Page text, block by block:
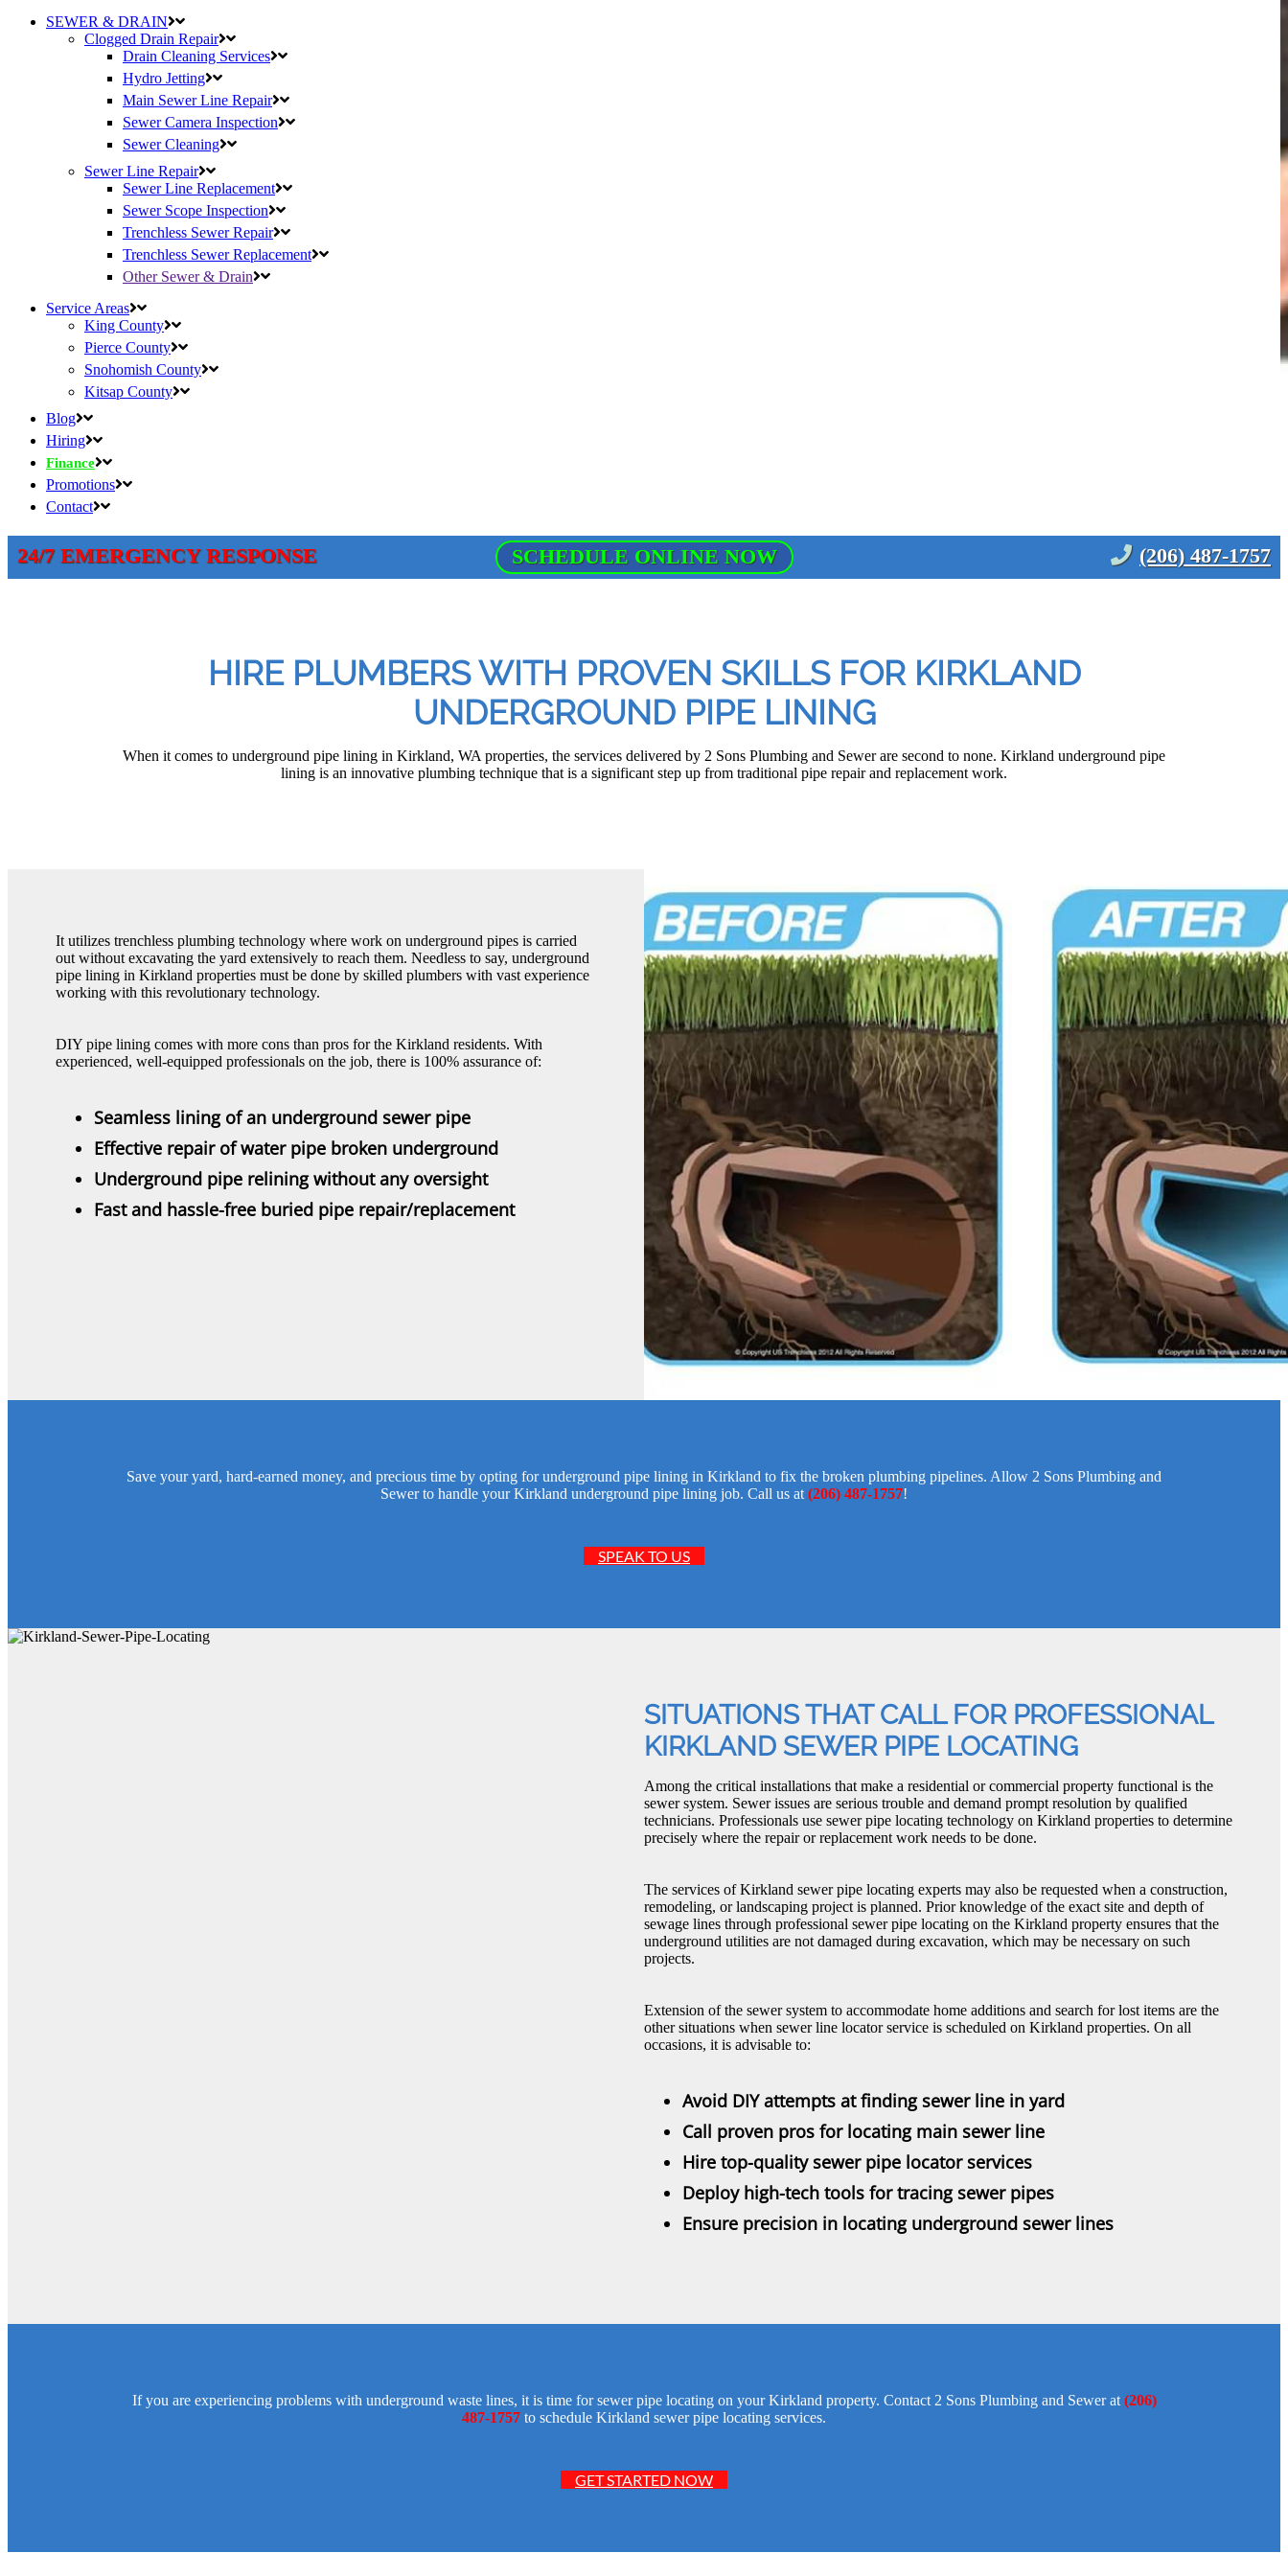
SEWER & DRAIN
Clogged Drain Repair
Drain Cleaning Services
Hydro Jetting
Main Sewer Line Repair
Sewer Camera Inspection
Sewer Cleaning
Sewer Line Repair
Sewer Line Replacement
Sewer Scope Inspection
Trenchless Sewer Repair
Trenchless Sewer Replacement
Other Sewer & Drain
Service Areas
King County
Pierce County
Snohomish County
Kitsap County
Blog
Hiring
Finance
Promotions
Contact
24/7 EMERGENCY RESPONSE SCHEDULE ONLINE NOW (206) 487-1757
HIRE PLUMBERS WITH PROVEN SKILLS FOR KIRKLAND
UNDERGROUND PIPE LINING
When it comes to underground pipe lining in Kirkland, WA properties, the services delivered by 2 Sons Plumbing and Sewer are second to none. Kirkland underground pipe
lining is an innovative plumbing technique that is a significant step up from traditional pipe repair and replacement work.
It utilizes trenchless plumbing technology where work on underground pipes is carried
out without excavating the yard extensively to reach them. Needless to say, underground
pipe lining in Kirkland properties must be done by skilled plumbers with vast experience
working with this revolutionary technology.
DIY pipe lining comes with more cons than pros for the Kirkland residents. With
experienced, well-equipped professionals on the job, there is 100% assurance of:
Seamless lining of an underground sewer pipe
Effective repair of water pipe broken underground
Underground pipe relining without any oversight
Fast and hassle-free buried pipe repair/replacement
Save your yard, hard-earned money, and precious time by opting for underground pipe lining in Kirkland to fix the broken plumbing pipelines. Allow 2 Sons Plumbing and
Sewer to handle your Kirkland underground pipe lining job. Call us at(206) 487-1757!
SPEAK TO US
SITUATIONS THAT CALL FOR PROFESSIONAL
KIRKLAND SEWER PIPE LOCATING
Among the critical installations that make a residential or commercial property functional is the
sewer system. Sewer issues are serious trouble and demand prompt resolution by qualified
technicians. Professionals use sewer pipe locating technology on Kirkland properties to determine
precisely where the repair or replacement work needs to be done.
The services of Kirkland sewer pipe locating experts may also be requested when a construction,
remodeling, or landscaping project is planned. Prior knowledge of the exact site and depth of
sewage lines through professional sewer pipe locating on the Kirkland property ensures that the
underground utilities are not damaged during excavation, which may be necessary on such
projects.
Extension of the sewer system to accommodate home additions and search for lost items are the
other situations when sewer line locator service is scheduled on Kirkland properties. On all
occasions, it is advisable to:
Avoid DIY attempts at finding sewer line in yard
Call proven pros for locating main sewer line
Hire top-quality sewer pipe locator services
Deploy high-tech tools for tracing sewer pipes
Ensure precision in locating underground sewer lines
If you are experiencing problems with underground waste lines, it is time for sewer pipe locating on your Kirkland property. Contact 2 Sons Plumbing and Sewer at (206)
487-1757 to schedule Kirkland sewer pipe locating services.
GET STARTED NOW